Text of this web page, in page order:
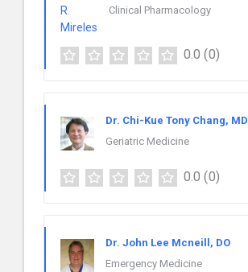
Clinical Pharmacology
0.0 (0)
Dr. Chi-Kue Tony Chang, MD
Geriatric Medicine
0.0 (0)
Dr. John Lee Mcneill, DO
Emergency Medicine